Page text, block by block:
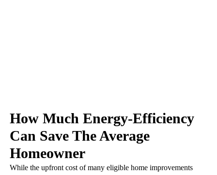
How Much Energy-Efficiency
Can Save The Average
Homeowner
While the upfront cost of many eligible home improvements